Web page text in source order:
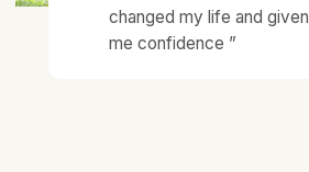
changed my life and given
me confidence ”​